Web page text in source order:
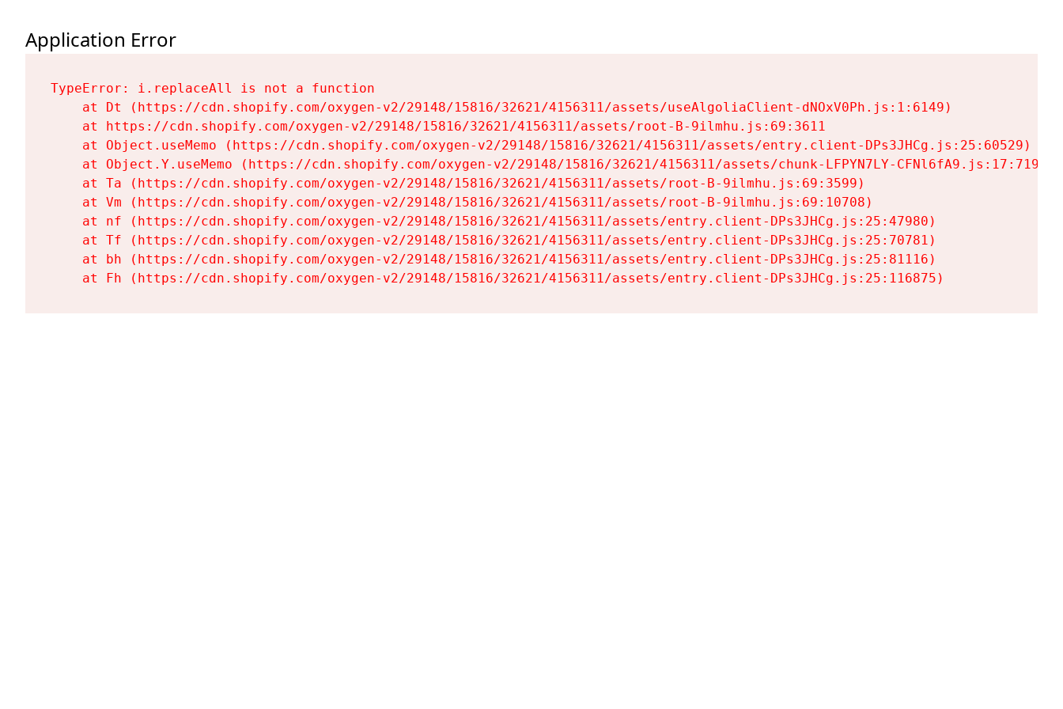
Application Error
TypeError: i.replaceAll is not a function
    at Dt (https://cdn.shopify.com/oxygen-v2/29148/15816/32621/4156311/assets/useAlgoliaClient-dNOxV0Ph.js:1:6149)
    at https://cdn.shopify.com/oxygen-v2/29148/15816/32621/4156311/assets/root-B-9ilmhu.js:69:3611
    at Object.useMemo (https://cdn.shopify.com/oxygen-v2/29148/15816/32621/4156311/assets/entry.client-DPs3JHCg.js:25:60529)
    at Object.Y.useMemo (https://cdn.shopify.com/oxygen-v2/29148/15816/32621/4156311/assets/chunk-LFPYN7LY-CFNl6fA9.js:17:7197)
    at Ta (https://cdn.shopify.com/oxygen-v2/29148/15816/32621/4156311/assets/root-B-9ilmhu.js:69:3599)
    at Vm (https://cdn.shopify.com/oxygen-v2/29148/15816/32621/4156311/assets/root-B-9ilmhu.js:69:10708)
    at nf (https://cdn.shopify.com/oxygen-v2/29148/15816/32621/4156311/assets/entry.client-DPs3JHCg.js:25:47980)
    at Tf (https://cdn.shopify.com/oxygen-v2/29148/15816/32621/4156311/assets/entry.client-DPs3JHCg.js:25:70781)
    at bh (https://cdn.shopify.com/oxygen-v2/29148/15816/32621/4156311/assets/entry.client-DPs3JHCg.js:25:81116)
    at Fh (https://cdn.shopify.com/oxygen-v2/29148/15816/32621/4156311/assets/entry.client-DPs3JHCg.js:25:116875)